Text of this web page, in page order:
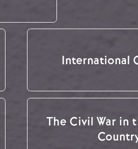
International
The Civil War in